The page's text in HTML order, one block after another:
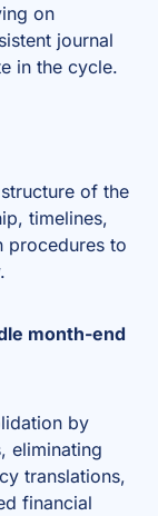
on
journal
in the cycle.
of the
timelines,
procedures to
month-end
by
eliminating
translations,
financial